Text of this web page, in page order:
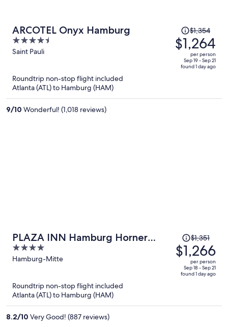
ARCOTEL Onyx Hamburg
4.5
out
5
Saint Pauli
Price
was
$1,354,
price
$1,354
$1,264
per person
Sep 19 - Sep 21
found 1 day ago
Roundtrip non-stop flight included
Atlanta (ATL) to Hamburg (HAM)
9/10 Wonderful! (1,018 reviews)
PLAZA INN Hamburg Horner
Rennbahn
4
out
Hamburg-Mitte
Price
was
$1,351,
price
$1,351
$1,266
per person
Sep 18 - Sep 21
found 1 day ago
Roundtrip non-stop flight included
Atlanta (ATL) to Hamburg (HAM)
8.2/10 Very Good! (887 reviews)